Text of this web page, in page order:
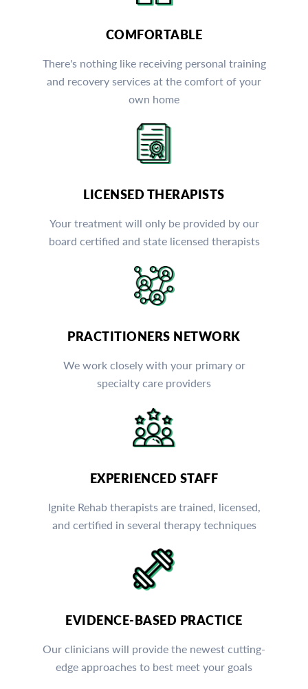
COMFORTABLE
There's nothing like receiving personal training
and recovery services at the comfort of your
own home
LICENSED THERAPISTS
Your treatment will only be provided by our
board certified and state licensed therapists
PRACTITIONERS NETWORK
We work closely with your primary or
specialty care providers
EXPERIENCED STAFF
Ignite Rehab therapists are trained, licensed,
and certified in several therapy techniques
EVIDENCE-BASED PRACTICE
Our clinicians will provide the newest cutting-
edge approaches to best meet your goals